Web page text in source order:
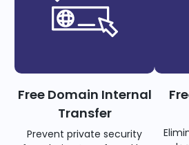
Free Domain Internal
Transfer
Prevent private security